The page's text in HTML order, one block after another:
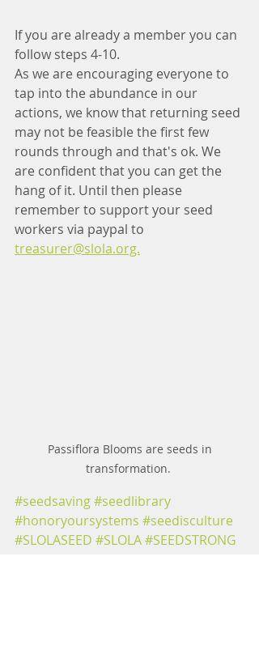
If you are already a member you can
follow steps 4-10.
As we are encouraging everyone to
tap into the abundance in our
actions, we know that returning seed
may not be feasible the first few
rounds through and that's ok. We
are confident that you can get the
hang of it. Until then please
remember to support your seed
workers via paypal to
treasurer@slola.org.
transformation.
#seedsaving#seedlibrary
#honoryoursystems #seedisculture
#SLOLASEED #SLOLA#SEEDSTRONG